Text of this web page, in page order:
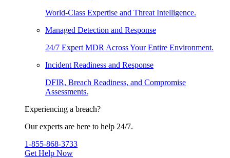
World-Class Expertise and Threat Intelligence.
Managed Detection and Response
24/7 Expert MDR Across Your Entire Environment.
Incident Readiness and Response
DFIR, Breach Readiness, and Compromise
Assessments.
Experiencing a breach?
Our experts are here to help 24/7.
1-855-868-3733
Get Help Now